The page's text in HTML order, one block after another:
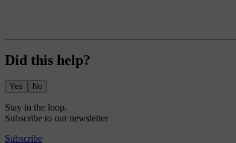
Did this help?
Yes No